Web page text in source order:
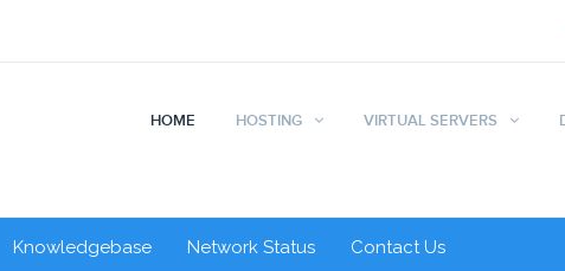
HOME HOSTING VIRTUAL SERVERS
Knowledgebase Network Status Contact Us